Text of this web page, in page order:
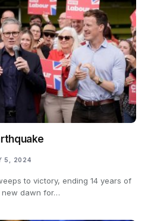
5, 2024
to victory, ending 14 years of
new dawn for…